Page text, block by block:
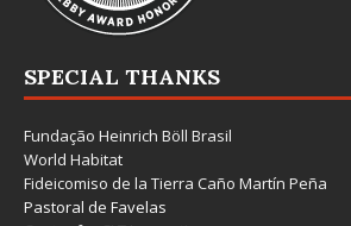
SPECIAL THANKS
Fundação Heinrich Böll Brasil
World Habitat
Fideicomiso de la Tierra Caño Martín Peña
Pastoral de Favelas